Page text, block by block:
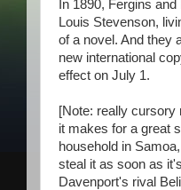
In 1890, Fergins
Louis Stevenson,
of a novel. And they
new international
effect on July 1.
[Note: really
it makes for a great
household in
steal it as soon as
Davenport's rival